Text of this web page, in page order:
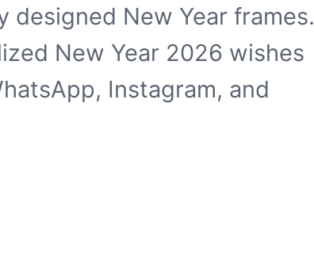
New Year frames.
New Year 2026 wishes
Instagram, and